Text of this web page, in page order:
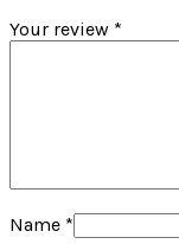
Your review *
Name *